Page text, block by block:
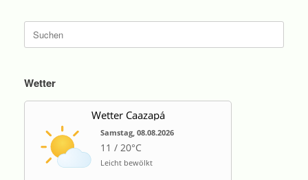
nach:
Wetter
Wetter Caazapá
Samstag, 08.08.2026
11 / 20°C
Leicht bewölkt